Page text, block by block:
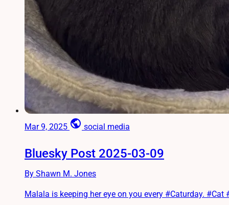
Mar 9, 2025 public social media
Bluesky Post 2025-03-09
By Shawn M. Jones
Malala is keeping her eye on you every #Caturday.